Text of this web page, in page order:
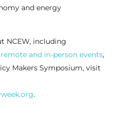
and energy
NCEW, including
remote and in-person events,
Makers Symposium, visit
.